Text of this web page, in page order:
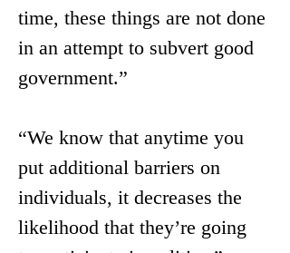
time, these things are not done
in an attempt to subvert good
government.”
“We know that anytime you
put additional barriers on
individuals, it decreases the
likelihood that they’re going